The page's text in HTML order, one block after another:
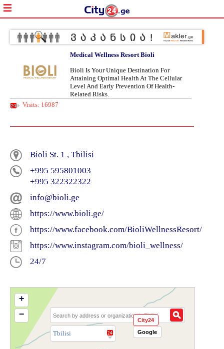
Medical Wellness Resort Bioli
Bioli Is Your Unique Destination For
Attaining Optimal Health At The Cellular
Level And Early Prevention Of Health-
Related Risks.
Visits: 16987
Bioli St. 1 , Tbilisi
+995 595801003
+995 322322322
info@bioli.ge
https://www.bioli.ge/
https://www.facebook.com/BioliWellnessResort/
https://www.instagram.com/bioli_wellness/
24/7
Tbilisi
+
−
City24
Google